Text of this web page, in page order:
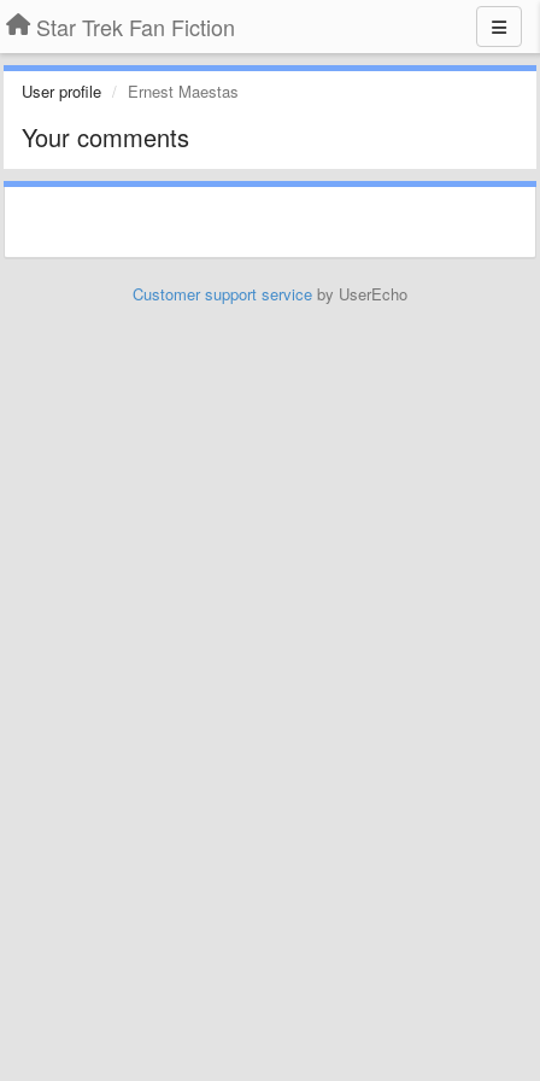
Star Trek Fan Fiction
User profile Ernest Maestas
Your comments
Customer support service by UserEcho